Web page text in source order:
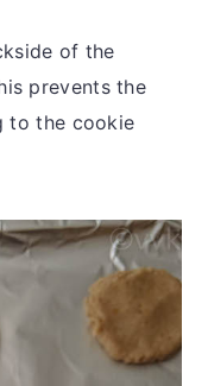
of the
prevents the
to the cookie